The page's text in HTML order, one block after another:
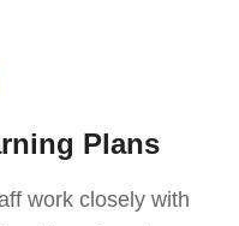
Plans
work closely with